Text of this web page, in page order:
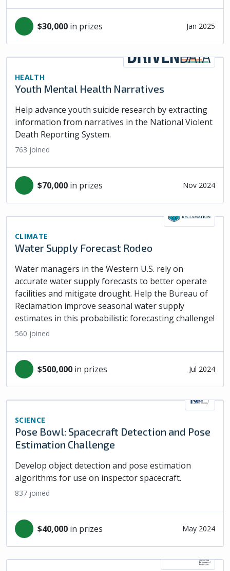
$30,000 in prizes Jan 2025
HEALTH
Youth Mental Health Narratives
Help advance youth suicide research by extracting
information from narratives in the National Violent
Death Reporting System.
763 joined
$70,000 in prizes Nov 2024
CLIMATE
Water Supply Forecast Rodeo
Water managers in the Western U.S. rely on
accurate water supply forecasts to better operate
facilities and mitigate drought. Help the Bureau of
Reclamation improve seasonal water supply
estimates in this probabilistic forecasting challenge!
560 joined
$500,000 in prizes Jul 2024
SCIENCE
Pose Bowl: Spacecraft Detection and Pose
Estimation Challenge
Develop object detection and pose estimation
algorithms for use on inspector spacecraft.
837 joined
$40,000 in prizes May 2024